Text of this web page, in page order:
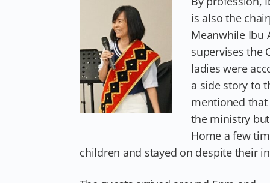
is also the
Meanwhile Ibu
supervises the
ladies were
a side story to
mentioned
the ministry
Home a few
children and stayed on despite their